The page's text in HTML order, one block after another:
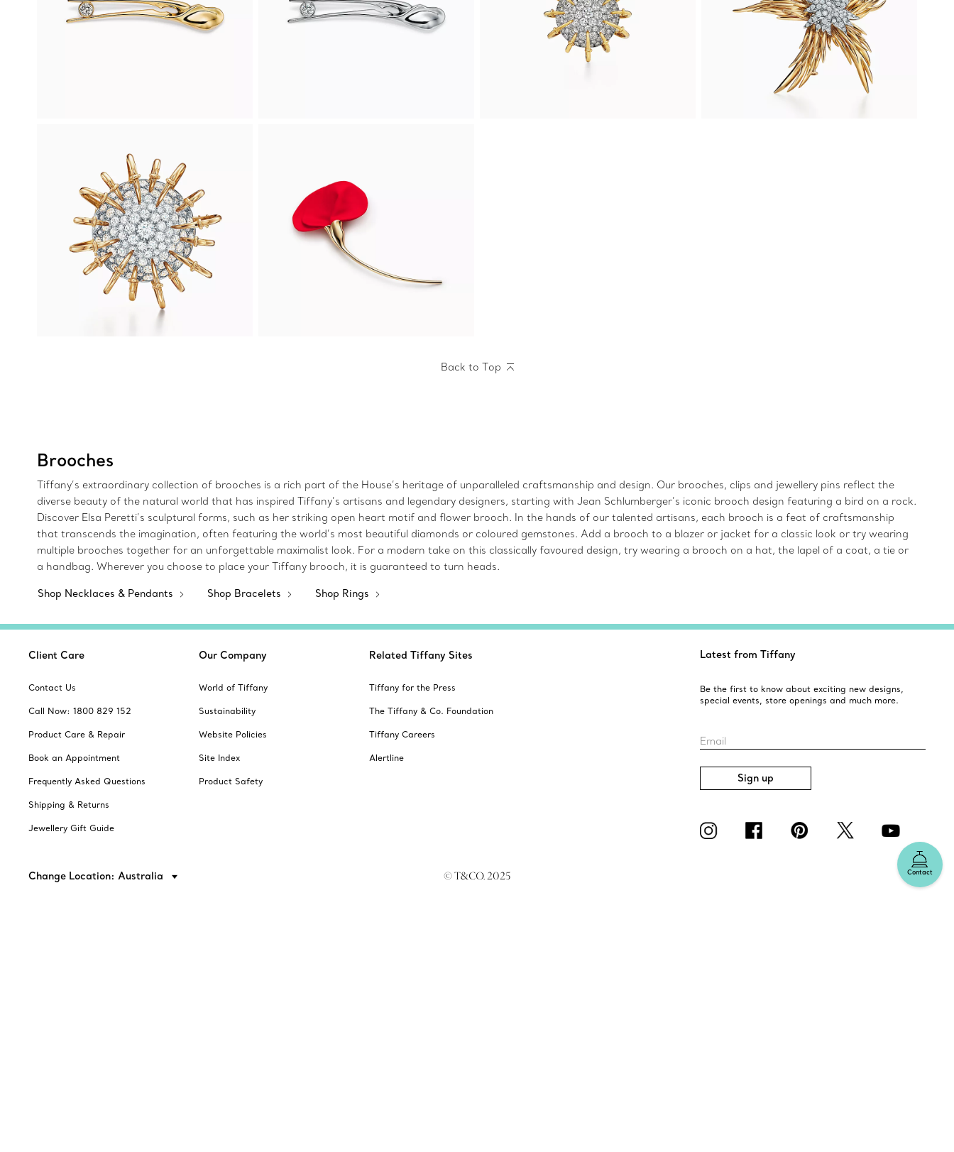
Back to Top
Brooches
Tiffany’s extraordinary collection of brooches is a rich part of the House’s heritage of unparalleled craftsmanship and design. Our brooches, clips and jewellery pins reflect the
diverse beauty of the natural world that has inspired Tiffany’s artisans and legendary designers, starting with Jean Schlumberger’s iconic brooch design featuring a bird on a rock.
Discover Elsa Peretti’s sculptural forms, such as her striking open heart motif and flower brooch. In the hands of our talented artisans, each brooch is a feat of craftsmanship
that transcends the imagination, often featuring the world’s most beautiful diamonds or coloured gemstones. Add a brooch to a blazer or jacket for a classic look or try wearing
multiple brooches together for an unforgettable maximalist look. For a modern take on this classically favoured design, try wearing a brooch on a hat, the lapel of a coat, a tie or
a handbag. Wherever you choose to place your Tiffany brooch, it is guaranteed to turn heads.
Shop Necklaces & Pendants Shop Bracelets Shop Rings
Contact
Client Care
Contact Us
Call Now: 1800 829 152
Product Care & Repair
Book an Appointment
Frequently Asked Questions
Shipping & Returns
Jewellery Gift Guide
Our Company
World of Tiffany
Sustainability
Website Policies
Site Index
Product Safety
Related Tiffany Sites
Tiffany for the Press
The Tiffany & Co. Foundation
Tiffany Careers
Alertline
Latest from Tiffany
Be the first to know about exciting new designs,
special events, store openings and much more.
Email
Sign up
Change Location: Australia © T&CO. 2025